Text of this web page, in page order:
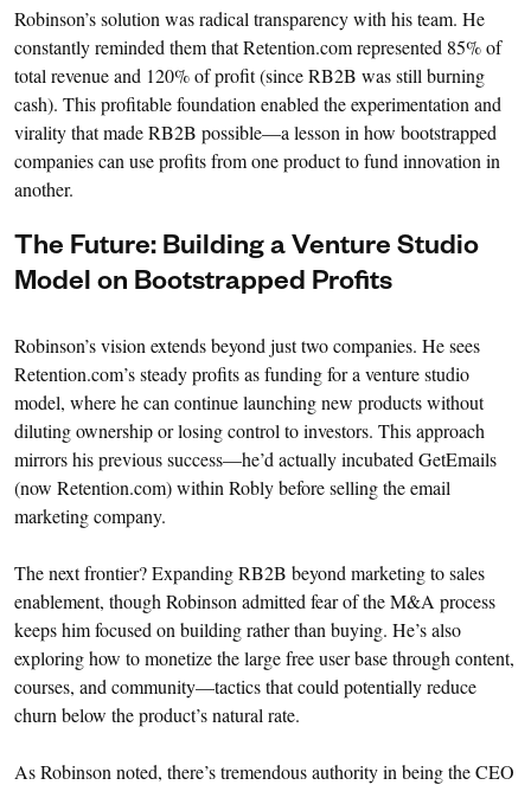
Robinson’s solution was radical transparency with his team. He
constantly reminded them that Retention.com represented 85% of
total revenue and 120% of profit (since RB2B was still burning
cash). This profitable foundation enabled the experimentation and
virality that made RB2B possible—a lesson in how bootstrapped
companies can use profits from one product to fund innovation in
another.
The Future: Building a Venture Studio
Model on Bootstrapped Profits
Robinson’s vision extends beyond just two companies. He sees
Retention.com’s steady profits as funding for a venture studio
model, where he can continue launching new products without
diluting ownership or losing control to investors. This approach
mirrors his previous success—he’d actually incubated GetEmails
(now Retention.com) within Robly before selling the email
marketing company.
The next frontier? Expanding RB2B beyond marketing to sales
enablement, though Robinson admitted fear of the M&A process
keeps him focused on building rather than buying. He’s also
exploring how to monetize the large free user base through content,
courses, and community—tactics that could potentially reduce
churn below the product’s natural rate.
As Robinson noted, there’s tremendous authority in being the CEO